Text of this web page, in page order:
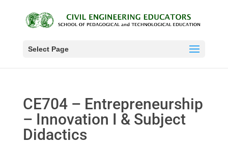
Select Page
CE704 – Entrepreneurship
– Innovation I & Subject
Didactics